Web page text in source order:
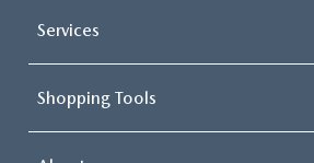
Services
Shopping Tools